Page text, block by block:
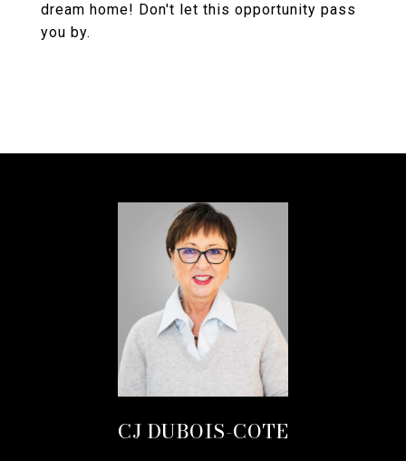
dream home! Don't let this opportunity pass
you by.
CJ DUBOIS-COTE